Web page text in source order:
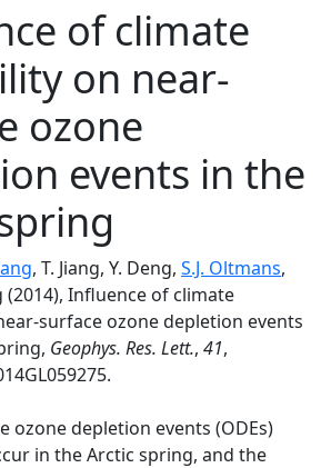
of climate
on near-
ozone
events in the
, T. Jiang, Y. Deng, S.J. Oltmans,
(2014), Influence of climate
surface ozone depletion events
Geophys. Res. Lett., 41,
ozone depletion events (ODEs)
in the Arctic spring, and the